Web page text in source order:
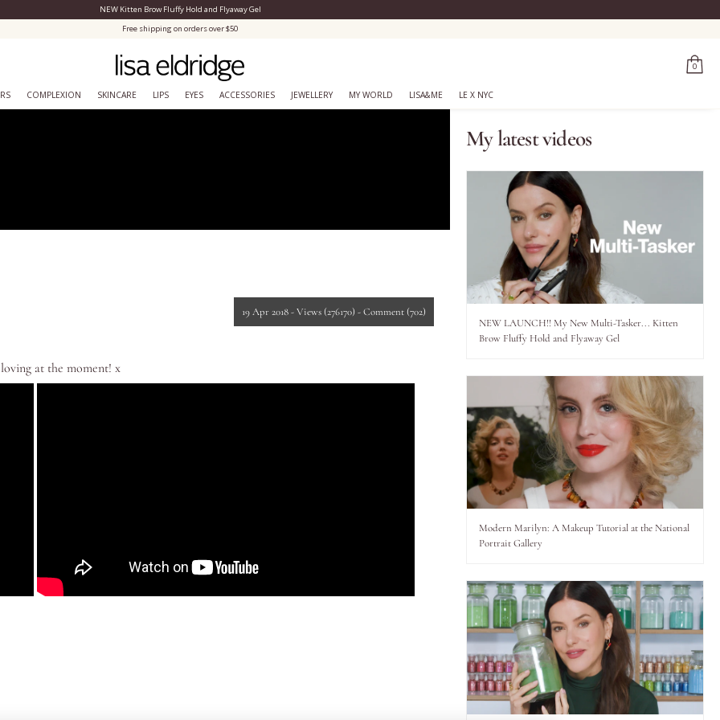
Close Menu
NEW Kitten Brow Fluffy Hold and Flyaway Gel
Free shipping on orders over $50
0
COMPLEXION SKINCARE LIPS EYES ACCESSORIES JEWELLERY MY WORLD LISA&ME LE X NYC
My latest videos
NEW LAUNCH!! My New Multi-Tasker... Kitten
Brow Fluffy Hold and Flyaway Gel
Modern Marilyn: A Makeup Tutorial at the National
Portrait Gallery
19 Apr 2018 -Views(276170) -Comment(702)
at the moment! x